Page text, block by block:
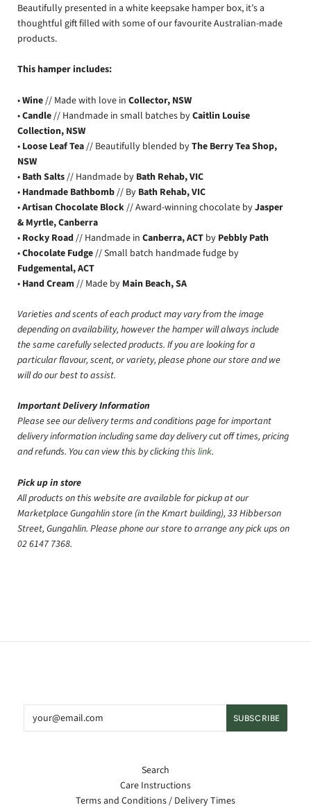
Beautifully presented in a white keepsake hamper box, it’s a
thoughtful gift filled with some of our favourite Australian-made
products.
This hamper includes:
•Wine// Made with love in Collector, NSW
•Candle// Handmade in small batches byCaitlin Louise
Collection, NSW
• Loose Leaf Tea// Beautifully blended byThe Berry Tea Shop,
NSW
• Bath Salts// Handmade by Bath Rehab, VIC
• Handmade Bathbomb// By Bath Rehab, VIC
•Artisan Chocolate Block// Award-winning chocolate byJasper
& Myrtle, Canberra
• Rocky Road// Handmade in Canberra, ACT by Pebbly Path
•Chocolate Fudge// Small batch handmade fudge by
Fudgemental, ACT
• Hand Cream// Made by Main Beach, SA
Varieties and scents of each product may vary from the image
depending on availability, however the hamper will always include
the same carefully selected products. If you are looking for a
particular flavour, scent, or variety, please phone our store and we
will do our best to assist.
Important Delivery Information
Please see our delivery terms and conditions page for important
delivery information including same day delivery cut off times, pricing
and refunds. You can view this by clicking this link.
Pick up in store
All products on this website are available for pickup at our
Marketplace Gungahlin store (in the Kmart building), 33 Hibberson
Street, Gungahlin. Please phone our store to arrange any pick ups on
02 6147 7368.
Search
Care Instructions
Terms and Conditions / Delivery Times